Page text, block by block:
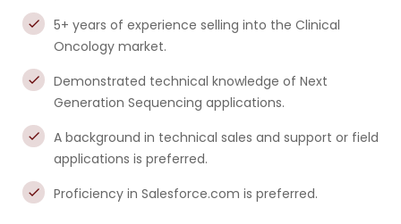
5+ years of experience selling into the Clinical
Oncology market.
Demonstrated technical knowledge of Next
Generation Sequencing applications.
A background in technical sales and support or field
applications is preferred.
Proficiency in Salesforce.com is preferred.